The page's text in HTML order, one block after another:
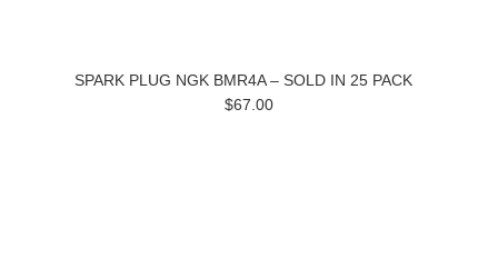
SPARK PLUG NGK BMR4A – SOLD IN 25 PACK
$67.00